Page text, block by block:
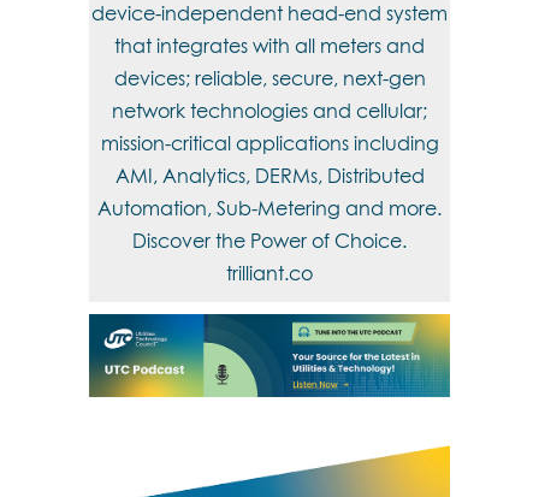
device-independent head-end system
that integrates with all meters and
devices; reliable, secure, next-gen
network technologies and cellular;
mission-critical applications including
AMI, Analytics, DERMs, Distributed
Automation, Sub-Metering and more.
Discover the Power of Choice.
trilliant.co